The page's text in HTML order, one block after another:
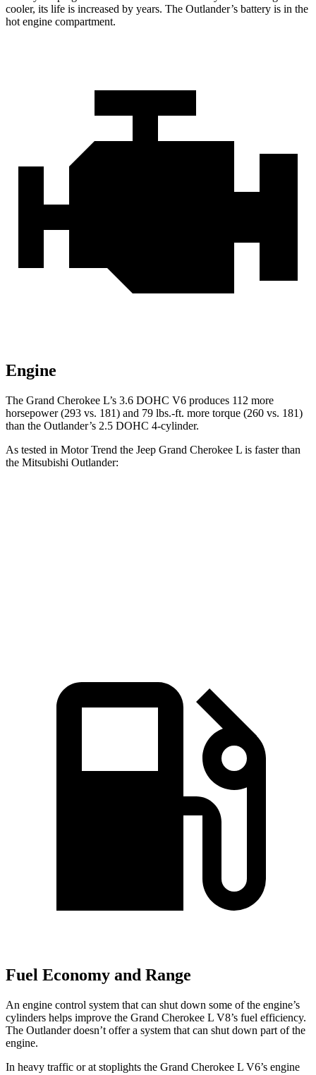
cooler, its life is increased by years. The Outlander’s battery is in the
hot engine compartment.
Engine
The Grand Cherokee L’s 3.6 DOHC V6 produces 112 more
horsepower (293 vs. 181) and 79 lbs.-ft. more torque (260 vs. 181)
than the Outlander’s 2.5 DOHC 4-cylinder.
As tested in Motor Trend the Jeep Grand Cherokee L is faster than
the Mitsubishi Outlander:
Fuel Economy and Range
An engine control system that can shut down some of the engine’s
cylinders helps improve the Grand Cherokee L V8’s fuel efficiency.
The Outlander doesn’t offer a system that can shut down part of the
engine.
In heavy traffic or at stoplights the Grand Cherokee L V6’s engine